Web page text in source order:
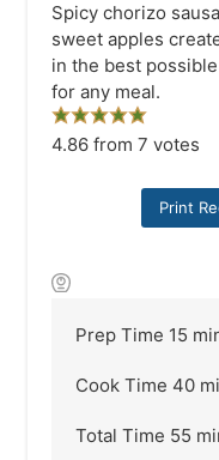
Spicy chorizo
sweet apples
in the best
for any meal.
4.86 from 7 votes
Print
Prep Time 15
Cook Time 40
Total Time 55